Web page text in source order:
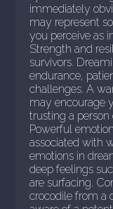
immediately
may represent
you perceive as
Strength and
survivors.
endurance,
challenges. A
may encourage
trusting a
Powerful
associated with
emotions in
deep feelings
are surfacing.
crocodile from a